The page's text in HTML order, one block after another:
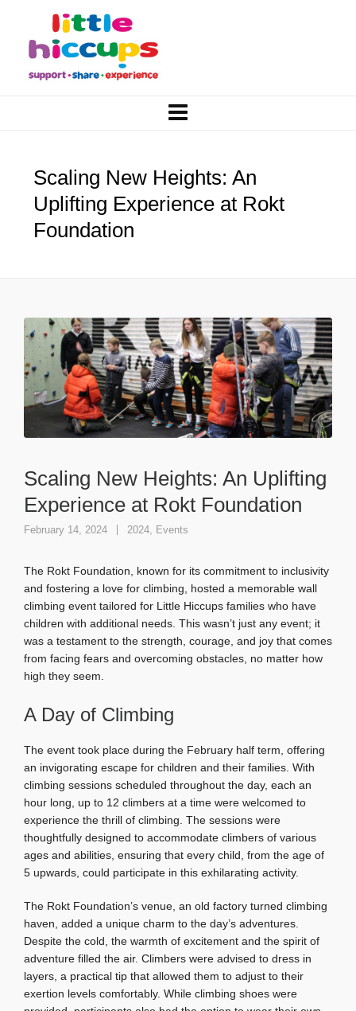
Scaling New Heights: An
Uplifting Experience at Rokt
Foundation
Scaling New Heights: An Uplifting
Experience at Rokt Foundation
February 14, 2024 2024 Events
The Rokt Foundation, known for its commitment to inclusivity
and fostering a love for climbing, hosted a memorable wall
climbing event tailored for Little Hiccups families who have
children with additional needs. This wasn’t just any event; it
was a testament to the strength, courage, and joy that comes
from facing fears and overcoming obstacles, no matter how
high they seem.
A Day of Climbing
The event took place during the February half term, offering
an invigorating escape for children and their families. With
climbing sessions scheduled throughout the day, each an
hour long, up to 12 climbers at a time were welcomed to
experience the thrill of climbing. The sessions were
thoughtfully designed to accommodate climbers of various
ages and abilities, ensuring that every child, from the age of
5 upwards, could participate in this exhilarating activity.
The Rokt Foundation’s venue, an old factory turned climbing
haven, added a unique charm to the day’s adventures.
Despite the cold, the warmth of excitement and the spirit of
adventure filled the air. Climbers were advised to dress in
layers, a practical tip that allowed them to adjust to their
exertion levels comfortably. While climbing shoes were